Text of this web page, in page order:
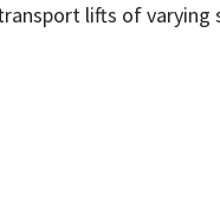
lifts of varying